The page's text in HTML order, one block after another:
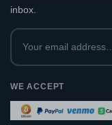
inbox.
WE ACCEPT